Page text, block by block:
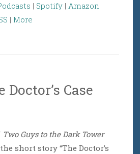
| Spotify | Amazon
| More
Doctor’s Case
Two Guys to the Dark Tower
short story “The Doctor’s